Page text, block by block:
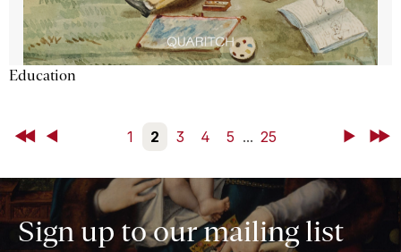
Education
First Back 1 2 3 4 5 ... 25 NextLast
Sign up to our mailing list